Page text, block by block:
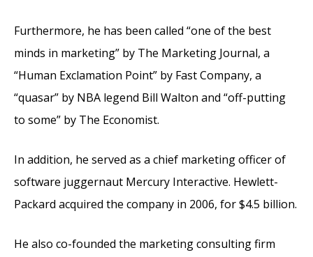
Furthermore, he has been called “one of the best
minds in marketing” by The Marketing Journal, a
“Human Exclamation Point” by Fast Company, a
“quasar” by NBA legend Bill Walton and “off-putting
to some” by The Economist.
In addition, he served as a chief marketing officer of
software juggernaut Mercury Interactive. Hewlett-
Packard acquired the company in 2006, for $4.5 billion.
He also co-founded the marketing consulting firm